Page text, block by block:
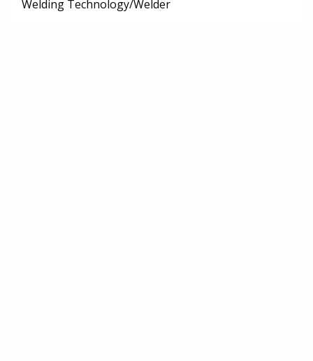
Welding Technology/Welder